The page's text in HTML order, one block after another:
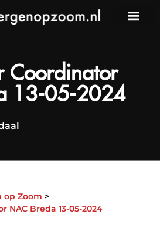
Coordinator
13-05-2024
op Zoom
NAC Breda 13-05-2024